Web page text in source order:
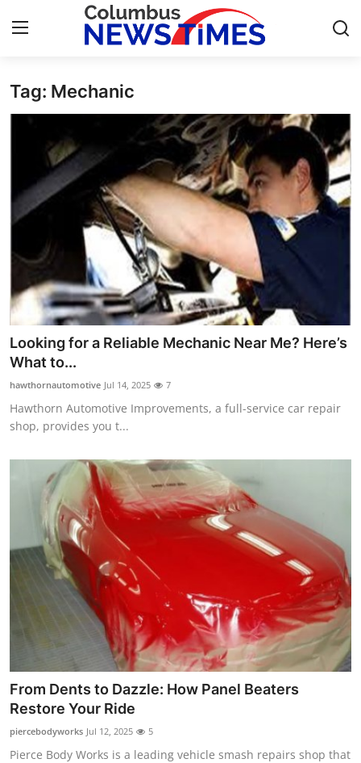
Home
Contact
Press Release
Privacy Policy
About
News Network
Submit Press Release
Health
Guest Posting
Advertise with US
Crypto
Business
Finance
Tech
Real Estate
General
Top 10
Tag: Mechanic
Looking for a Reliable Mechanic Near Me? Here’s
What to...
hawthornautomotive Jul 14, 2025 7
Hawthorn Automotive Improvements, a full-service car repair
shop, provides you t...
From Dents to Dazzle: How Panel Beaters
Restore Your Ride
piercebodyworks Jul 12, 2025 5
Pierce Body Works is a leading vehicle smash repairs shop that